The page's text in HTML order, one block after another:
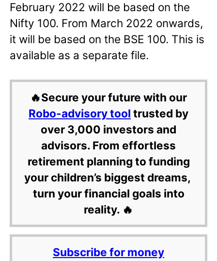
February 2022 will be based on the
Nifty 100. From March 2022 onwards,
it will be based on the BSE 100. This is
available as a separate file.
🔥Secure your future with our
Robo-advisory tool trusted by
over 3,000 investors and
advisors. From effortless
retirement planning to funding
your children’s biggest dreams,
turn your financial goals into
reality. 🔥
Subscribe for money